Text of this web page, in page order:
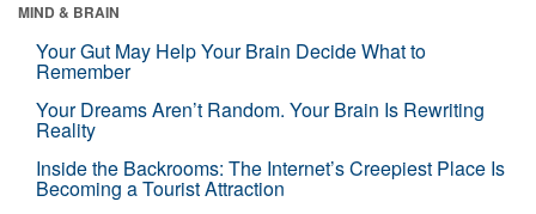
MIND & BRAIN
Your Gut May Help Your Brain Decide What to
Remember
Your Dreams Aren’t Random. Your Brain Is Rewriting
Reality
Inside the Backrooms: The Internet’s Creepiest Place Is
Becoming a Tourist Attraction